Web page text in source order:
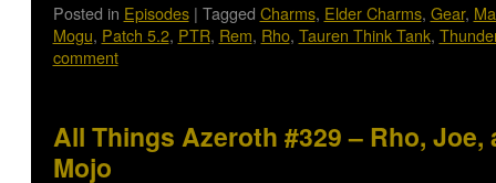
Posted in Episodes | Tagged Charms, Elder Charms, Gear,
Mogu, Patch 5.2, PTR, Rem, Rho, Tauren Think Tank,
comment
All Things Azeroth #329 – Rho, Joe,
Mojo